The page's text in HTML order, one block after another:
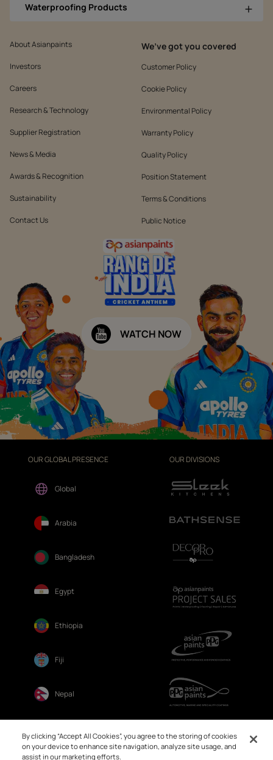
Waterproofing Products
About Asianpaints
Investors
Careers
Research & Technology
Supplier Registration
News & Media
Awards & Recognition
Sustainability
Contact Us
We’ve got you covered
Customer Policy
Cookie Policy
Environmental Policy
Warranty Policy
Quality Policy
Position Statement
Terms & Conditions
Public Notice
WATCH NOW
OUR GLOBAL PRESENCE
Global
Arabia
Bangladesh
Egypt
Ethiopia
Fiji
Nepal
OUR DIVISIONS
By clicking “Accept All Cookies”, you agree to the storing of cookies
on your device to enhance site navigation, analyze site usage, and
assist in our marketing efforts.